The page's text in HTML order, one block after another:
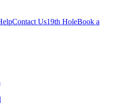
Contact Us19th HoleBook a